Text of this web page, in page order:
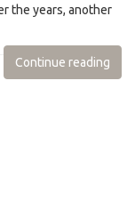
the years, another
Continue reading